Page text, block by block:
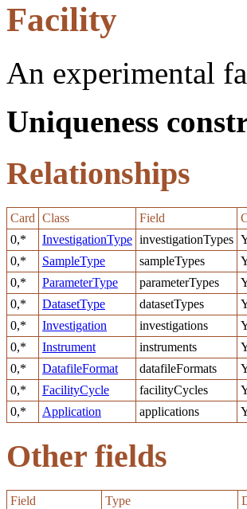
Facility
An experimental
Uniqueness
Relationships
Card Class Field
0,*
InvestigationType investigationTypes
0,*
SampleType sampleTypes
0,*
ParameterType parameterTypes
0,*
DatasetType datasetTypes
0,*
Investigation investigations
0,*
Instrument instruments
0,*
DatafileFormat datafileFormats
0,*
FacilityCycle facilityCycles
0,*
Application applications
Other fields
Field Type